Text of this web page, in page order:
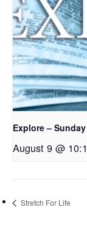
Explore –
August 9 @
Stretch For Life